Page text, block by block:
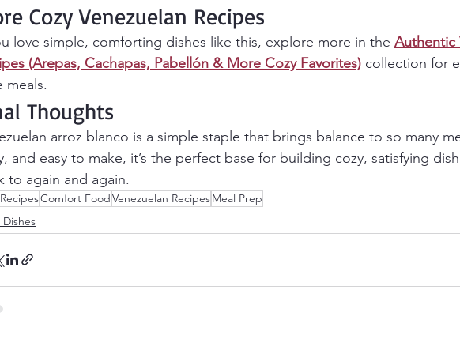
Cozy Venezuelan Recipes
love simple, comforting dishes like this, explore more in the Authentic
(Arepas, Cachapas, Pabellón & More Cozy Favorites) collection for
meals.
Thoughts
arroz blanco is a simple staple that brings balance to so many
and easy to make, it’s the perfect base for building cozy, satisfying
to again and again.
Comfort FoodVenezuelan RecipesMeal Prep
Dishes